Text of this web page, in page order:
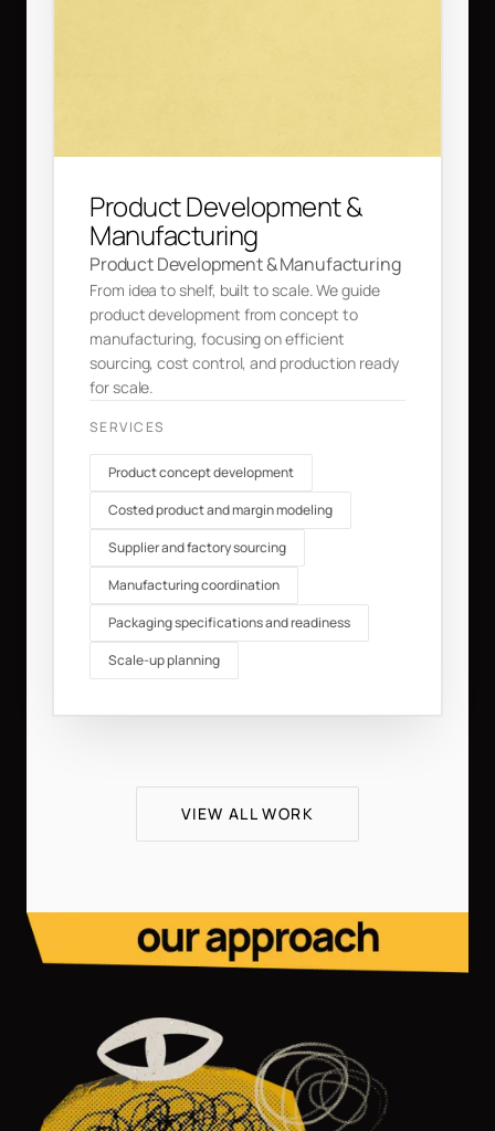
Product Development &
Manufacturing
Product Development & Manufacturing
From idea to shelf, built to scale. We guide
product development from concept to
manufacturing, focusing on efficient
sourcing, cost control, and production ready
for scale.
SERVICES
Product concept development
Costed product and margin modeling
Supplier and factory sourcing
Manufacturing coordination
Packaging specifications and readiness
Scale-up planning
VIEW ALL WORK